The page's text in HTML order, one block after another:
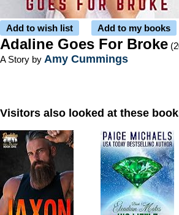
Add to wish list Add to my books
Adaline Goes For Broke
A Story by Amy Cummings
Visitors also looked at these